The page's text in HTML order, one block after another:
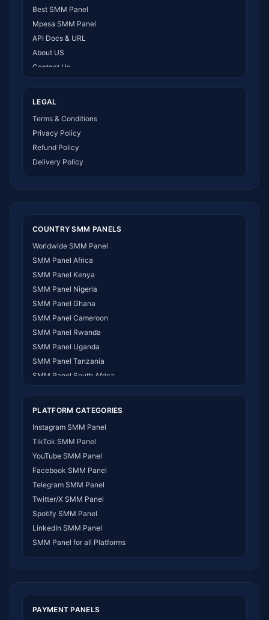
Best SMM Panel
Mpesa SMM Panel
API Docs & URL
About US
Contact Us
LEGAL
Terms & Conditions
Privacy Policy
Refund Policy
Delivery Policy
COUNTRY SMM PANELS
Worldwide SMM Panel
SMM Panel Africa
SMM Panel Kenya
SMM Panel Nigeria
SMM Panel Ghana
SMM Panel Cameroon
SMM Panel Rwanda
SMM Panel Uganda
SMM Panel Tanzania
SMM Panel South Africa
SMM Panel Benin
SMM Panel Somalia
SMM Panel Zimbabwe
SMM Panel Malawi
SMM Panel Eritrea
PLATFORM CATEGORIES
Instagram SMM Panel
TikTok SMM Panel
YouTube SMM Panel
Facebook SMM Panel
Telegram SMM Panel
Twitter/X SMM Panel
Spotify SMM Panel
LinkedIn SMM Panel
SMM Panel for all Platforms
PAYMENT PANELS